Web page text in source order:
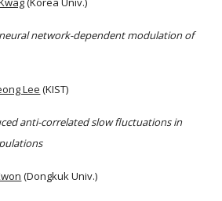
dependent modulation of
Lee (KIST)
correlated slow fluctuations in
(Dongkuk Univ.)